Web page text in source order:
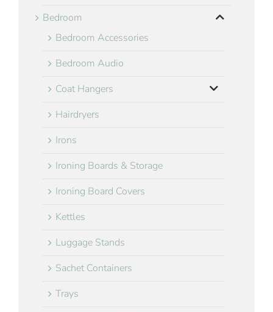
Bedroom
Bedroom Accessories
Bedroom Audio
Coat Hangers
Hairdryers
Irons
Ironing Boards & Storage
Ironing Board Covers
Kettles
Luggage Stands
Sachet Containers
Trays